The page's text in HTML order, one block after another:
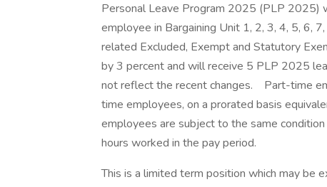
Personal Leave Program 2025 (PLP 2025)
employee in Bargaining Unit 1, 2, 3, 4, 5, 6,
related Excluded, Exempt and Statutory
by 3 percent and will receive 5 PLP 2025
not reflect the recent changes. Part-time
time employees, on a prorated basis
employees are subject to the same
hours worked in the pay period.
This is a limited term position which may be